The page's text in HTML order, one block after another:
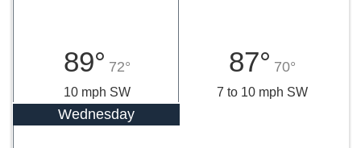
89° 72°
10 mph SW
87° 70°
7 to 10 mph SW
Wednesday